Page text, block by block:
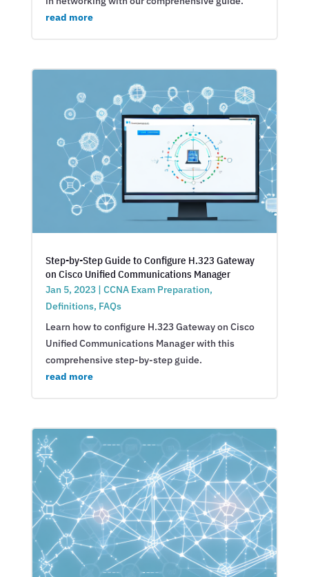
read more
Step-by-Step Guide to Configure H.323 Gateway
on Cisco Unified Communications Manager
Jan 5, 2023| CCNA Exam Preparation,
Definitions, FAQs
Learn how to configure H.323 Gateway on Cisco
Unified Communications Manager with this
comprehensive step-by-step guide.
read more